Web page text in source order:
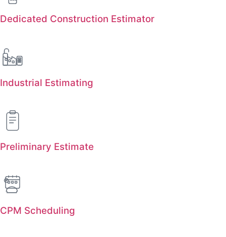
Dedicated Construction Estimator
Industrial Estimating
Preliminary Estimate
CPM Scheduling